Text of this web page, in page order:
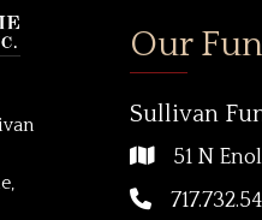
Our
Sullivan
51 N